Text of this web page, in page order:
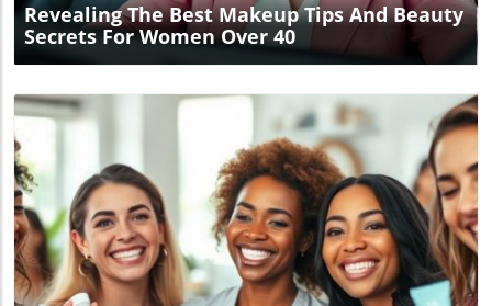
Revealing The Best Makeup Tips And Beauty
Secrets For Women Over 40
Blog Image